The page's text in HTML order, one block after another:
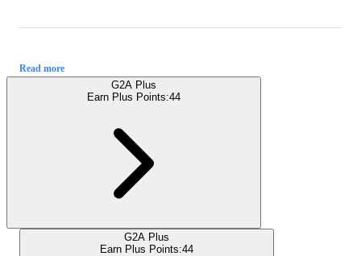
Read more
G2A Plus
Earn Plus Points:44
G2A Plus
Earn Plus Points:44